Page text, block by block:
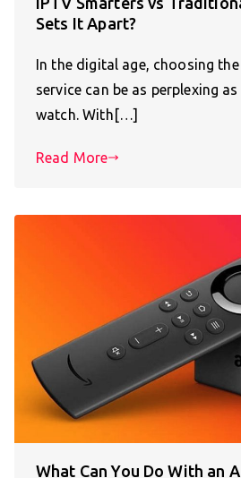
Sets It Apart?
In the digital age, choosing
service can be as perplexing
watch. With[…]
Read More
What Can You Do With an